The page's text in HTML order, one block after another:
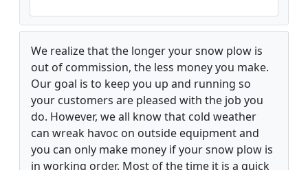
We realize that the longer your snow plow is
out of commission, the less money you make.
Our goal is to keep you up and running so
your customers are pleased with the job you
do. However, we all know that cold weather
can wreak havoc on outside equipment and
you can only make money if your snow plow is
in working order. Most of the time it is a quick